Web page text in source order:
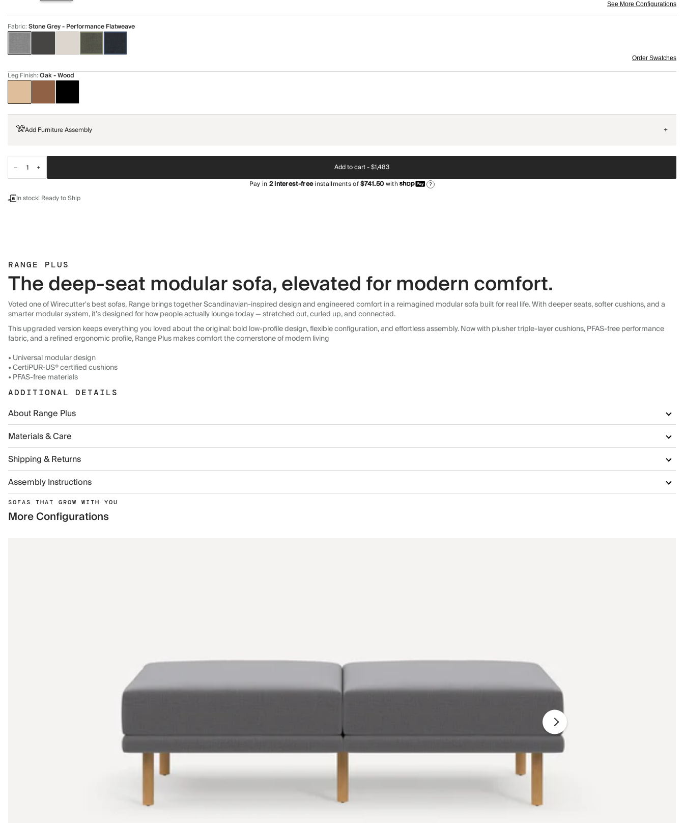
See More Configurations
Fabric:Stone Grey - Performance Flatweave
Order Swatches
Leg Finish:Oak - Wood
Add Furniture Assembly +
Add to cart -$1,483
Pay in2interest-freeinstallments of$741.50with ?
In stock! Ready to Ship
RANGE PLUS
The deep-seat modular sofa, elevated for modern comfort.
Voted one of Wirecutter's best sofas, Range brings together Scandinavian-inspired design and engineered comfort in a reimagined modular sofa built for real life. With deeper seats, softer cushions, and a
smarter modular system, it’s designed for how people actually lounge today — stretched out, curled up, and connected.
This upgraded version keeps everything you loved about the original: bold low-profile design, flexible configuration, and effortless assembly. Now with plusher triple-layer cushions, PFAS-free performance
fabric, and a refined ergonomic profile, Range Plus makes comfort the cornerstone of modern living
• Universal modular design
• CertiPUR-US® certified cushions
• PFAS-free materials
ADDITIONAL DETAILS
About Range Plus
Materials & Care
Shipping & Returns
Assembly Instructions
SOFAS THAT GROW WITH YOU
More Configurations